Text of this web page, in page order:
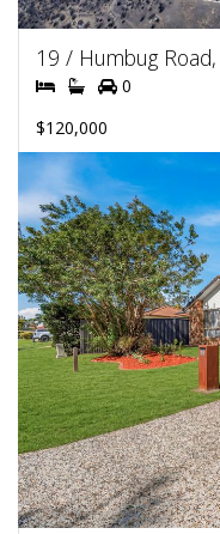
19 / Humbug
0
$120,000